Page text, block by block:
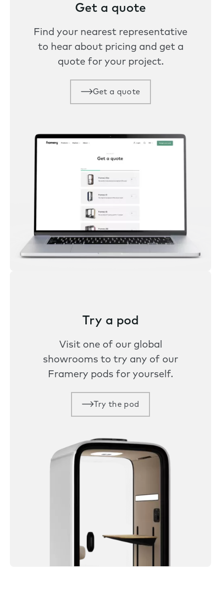
Get a quote
Find your nearest representative
to hear about pricing and get a
quote for your project.
Get a quote
Try a pod
Visit one of our global
showrooms to try any of our
Framery pods for yourself.
Try the pod